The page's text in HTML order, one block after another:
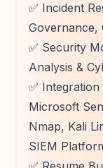
✅ Incident
Governance,
✅ Security
Analysis &
✅
Microsoft
Nmap, Kali
SIEM